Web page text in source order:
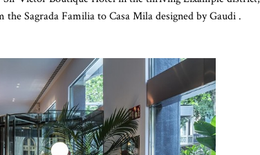
Sagrada Familia to Casa Mila designed by Gaudi .